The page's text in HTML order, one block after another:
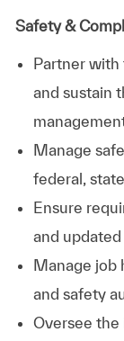
Safety &
Partner
and sustain
Manage
federal,
Ensure
and
Manage job
and safety
Oversee the